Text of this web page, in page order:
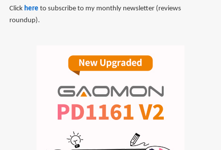
Click here to subscribe to my monthly newsletter (reviews
roundup).